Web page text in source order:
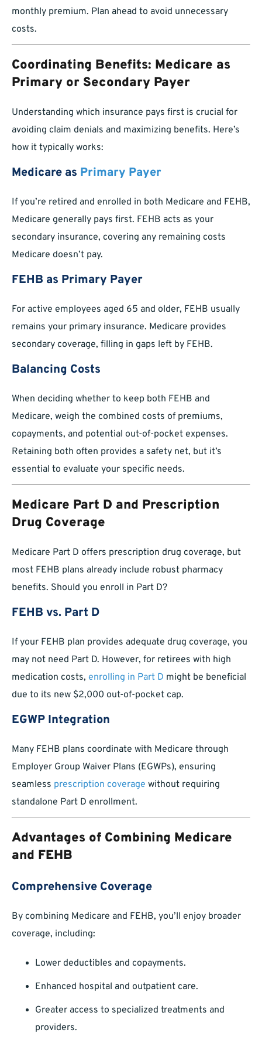
monthly premium. Plan ahead to avoid unnecessary
costs.
Coordinating Benefits: Medicare as
Primary or Secondary Payer
Understanding which insurance pays first is crucial for
avoiding claim denials and maximizing benefits. Here’s
how it typically works:
Medicare as Primary Payer
If you’re retired and enrolled in both Medicare and FEHB,
Medicare generally pays first. FEHB acts as your
secondary insurance, covering any remaining costs
Medicare doesn’t pay.
FEHB as Primary Payer
For active employees aged 65 and older, FEHB usually
remains your primary insurance. Medicare provides
secondary coverage, filling in gaps left by FEHB.
Balancing Costs
When deciding whether to keep both FEHB and
Medicare, weigh the combined costs of premiums,
copayments, and potential out-of-pocket expenses.
Retaining both often provides a safety net, but it’s
essential to evaluate your specific needs.
Medicare Part D and Prescription
Drug Coverage
Medicare Part D offers prescription drug coverage, but
most FEHB plans already include robust pharmacy
benefits. Should you enroll in Part D?
FEHB vs. Part D
If your FEHB plan provides adequate drug coverage, you
may not need Part D. However, for retirees with high
medication costs, enrolling in Part D might be beneficial
due to its new $2,000 out-of-pocket cap.
EGWP Integration
Many FEHB plans coordinate with Medicare through
Employer Group Waiver Plans (EGWPs), ensuring
seamless prescription coverage without requiring
standalone Part D enrollment.
Advantages of Combining Medicare
and FEHB
Comprehensive Coverage
By combining Medicare and FEHB, you’ll enjoy broader
coverage, including:
Lower deductibles and copayments.
Enhanced hospital and outpatient care.
Greater access to specialized treatments and
providers.